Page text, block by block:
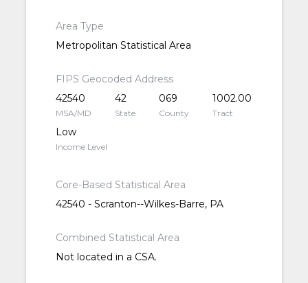
Area Type
Metropolitan Statistical Area
FIPS Geocoded Address
42540
MSA/MD
42
State
069
County
1002.00
Tract
Low
Income Level
Core-Based Statistical Area
42540 - Scranton--Wilkes-Barre, PA
Combined Statistical Area
Not located in a CSA.